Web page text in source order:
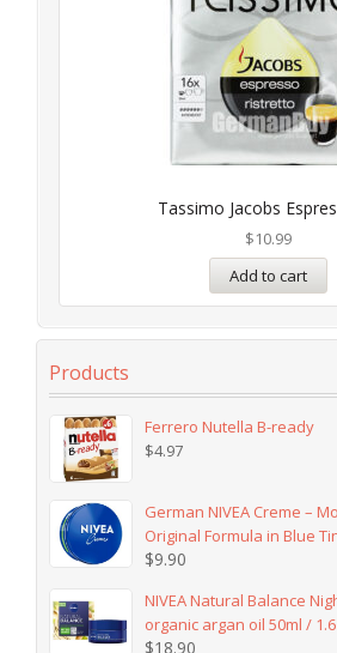
Tassimo Jacobs
$10.99
Add to cart
Products
Ferrero Nutella B-ready
$4.97
German NIVEA Creme –
Original Formula in Blue
$9.90
NIVEA Natural Balance
organic argan oil 50ml /
$18.90